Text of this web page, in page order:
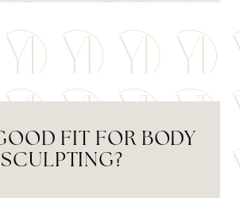
FIT FOR BODY
SCULPTING?